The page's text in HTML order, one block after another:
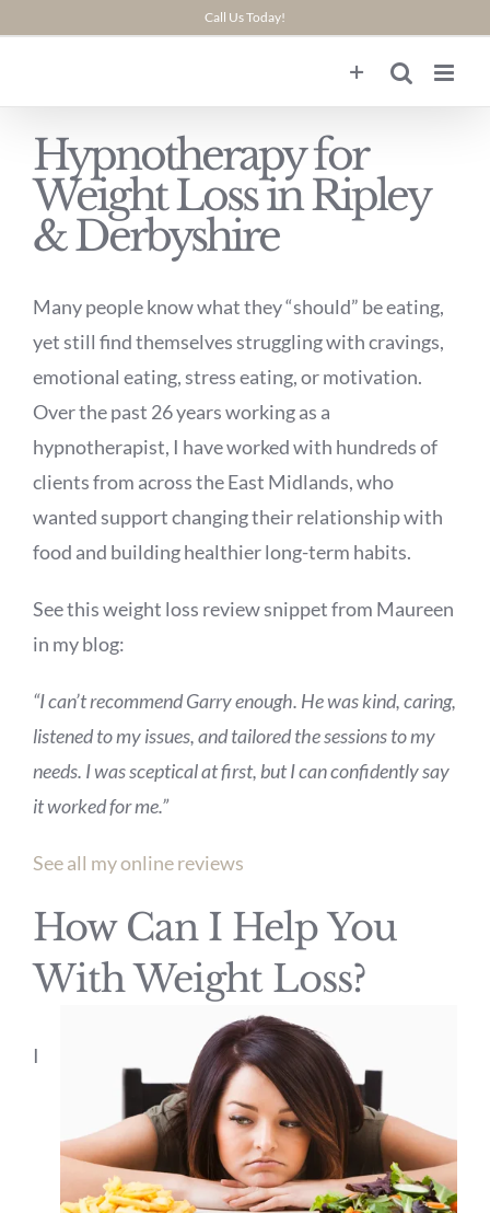
Call Us Today!
Hypnotherapy for
Weight Loss in Ripley
& Derbyshire
Many people know what they “should” be eating,
yet still find themselves struggling with cravings,
emotional eating, stress eating, or motivation.
Over the past 26 years working as a
hypnotherapist, I have worked with hundreds of
clients from across the East Midlands, who
wanted support changing their relationship with
food and building healthier long-term habits.
See this weight loss review snippet from Maureen
in my blog:
“I can’t recommend Garry enough. He was kind, caring,
listened to my issues, and tailored the sessions to my
needs. I was sceptical at first, but I can confidently say
it worked for me.”
See all my online reviews
How Can I Help You
With Weight Loss?
I